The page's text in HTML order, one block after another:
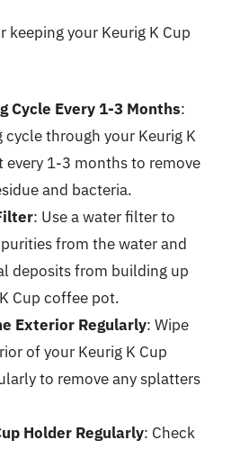
keeping your Keurig K Cup
Cycle Every 1-3 Months:
cycle through your Keurig K
every 1-3 months to remove
and bacteria.
: Use a water filter to
from the water and
deposits from building up
Cup coffee pot.
Exterior Regularly: Wipe
of your Keurig K Cup
to remove any splatters
Holder Regularly: Check